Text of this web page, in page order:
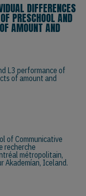
DIFFERENCES
PRESCHOOL AND
AMOUNT AND
L3 performance of
of amount and
of Communicative
recherche
métropolitain,
Akademían, Iceland.